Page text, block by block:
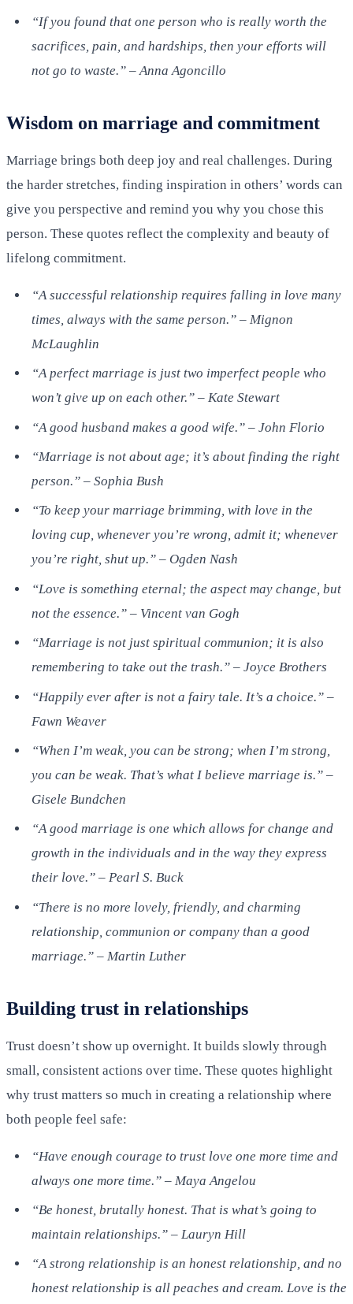
“If you found that one person who is really worth the
sacrifices, pain, and hardships, then your efforts will
not go to waste.” – Anna Agoncillo
Wisdom on marriage and commitment
Marriage brings both deep joy and real challenges. During
the harder stretches, finding inspiration in others’ words can
give you perspective and remind you why you chose this
person. These quotes reflect the complexity and beauty of
lifelong commitment.
“A successful relationship requires falling in love many
times, always with the same person.” – Mignon
McLaughlin
“A perfect marriage is just two imperfect people who
won’t give up on each other.” – Kate Stewart
“A good husband makes a good wife.” – John Florio
“Marriage is not about age; it’s about finding the right
person.” – Sophia Bush
“To keep your marriage brimming, with love in the
loving cup, whenever you’re wrong, admit it; whenever
you’re right, shut up.” – Ogden Nash
“Love is something eternal; the aspect may change, but
not the essence.” – Vincent van Gogh
“Marriage is not just spiritual communion; it is also
remembering to take out the trash.” – Joyce Brothers
“Happily ever after is not a fairy tale. It’s a choice.” –
Fawn Weaver
“When I’m weak, you can be strong; when I’m strong,
you can be weak. That’s what I believe marriage is.” –
Gisele Bundchen
“A good marriage is one which allows for change and
growth in the individuals and in the way they express
their love.” – Pearl S. Buck
“There is no more lovely, friendly, and charming
relationship, communion or company than a good
marriage.” – Martin Luther
Building trust in relationships
Trust doesn’t show up overnight. It builds slowly through
small, consistent actions over time. These quotes highlight
why trust matters so much in creating a relationship where
both people feel safe:
“Have enough courage to trust love one more time and
always one more time.” – Maya Angelou
“Be honest, brutally honest. That is what’s going to
maintain relationships.” – Lauryn Hill
“A strong relationship is an honest relationship, and no
honest relationship is all peaches and cream. Love is the